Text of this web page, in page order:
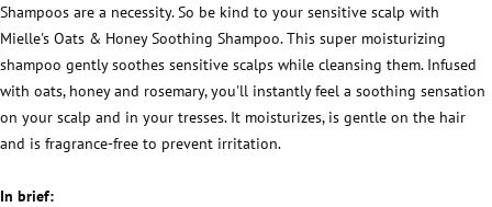
Shampoos are a necessity. So be kind to your sensitive scalp with
Mielle's Oats & Honey Soothing Shampoo. This super moisturizing
shampoo gently soothes sensitive scalps while cleansing them. Infused
with oats, honey and rosemary, you'll instantly feel a soothing sensation
on your scalp and in your tresses. It moisturizes, is gentle on the hair
and is fragrance-free to prevent irritation.
In brief: